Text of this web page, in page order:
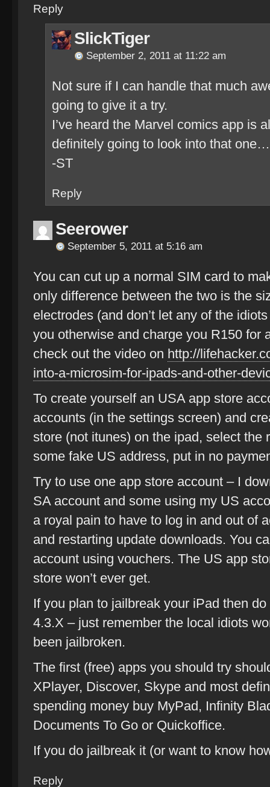
Reply
SlickTiger
September 2, 2011 at 11:22 am
Not sure if I can handle that much
going to give it a try.
I’ve heard the Marvel comics app is
definitely going to look into that one…
-ST
Reply
Seerower
September 5, 2011 at 5:16 am
You can cut up a normal SIM card to
only difference between the two is the
electrodes (and don’t let any of the
you otherwise and charge you R150 for
check out the video on http://
into-a-microsim-for-ipads-and-other-
To create yourself an USA app store
accounts (in the settings screen) and
store (not itunes) on the ipad, select the
some fake US address, put in no
Try to use one app store account – I
SA account and some using my US
a royal pain to have to log in and out of
and restarting update downloads. You
account using vouchers. The US app
store won’t ever get.
If you plan to jailbreak your iPad then
4.3.X – just remember the local idiots
been jailbroken.
The first (free) apps you should try
XPlayer, Discover, Skype and most
spending money buy MyPad, Infinity
Documents To Go or Quickoffice.
If you do jailbreak it (or want to know
Reply